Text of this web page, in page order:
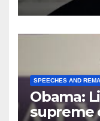
SPEECHES AND
Obama:
supreme